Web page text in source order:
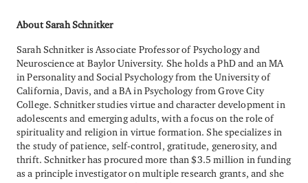
About Sarah Schnitker
Sarah Schnitker is Associate Professor of Psychology and
Neuroscience at Baylor University. She holds a PhD and an MA
in Personality and Social Psychology from the University of
California, Davis, and a BA in Psychology from Grove City
College. Schnitker studies virtue and character development in
adolescents and emerging adults, with a focus on the role of
spirituality and religion in virtue formation. She specializes in
the study of patience, self-control, gratitude, generosity, and
thrift. Schnitker has procured more than $3.5 million in funding
as a principle investigator on multiple research grants, and she